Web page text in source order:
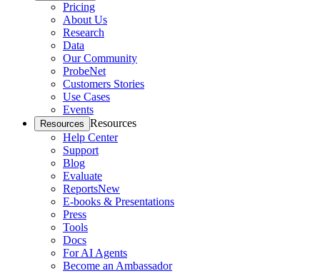
Pricing
About Us
Research
Data
Our Community
ProbeNet
Customers Stories
Use Cases
Events
Resources Resources
Help Center
Support
Blog
Evaluate
ReportsNew
E-books & Presentations
Press
Tools
Docs
For AI Agents
Become an Ambassador